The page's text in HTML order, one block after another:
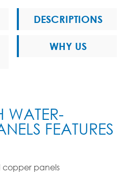
DESCRIPTIONS
WHY US
WATER-
FEATURES
copper panels